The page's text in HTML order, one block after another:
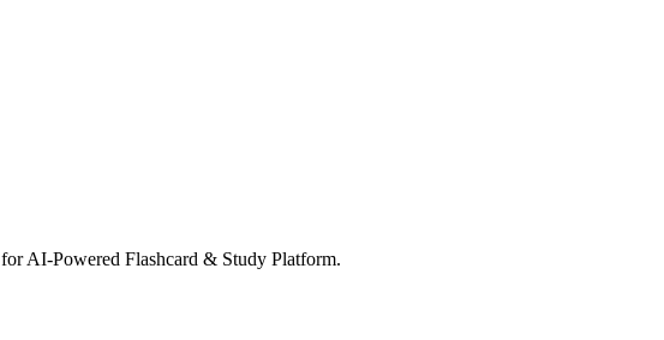
for AI-Powered Flashcard & Study Platform.